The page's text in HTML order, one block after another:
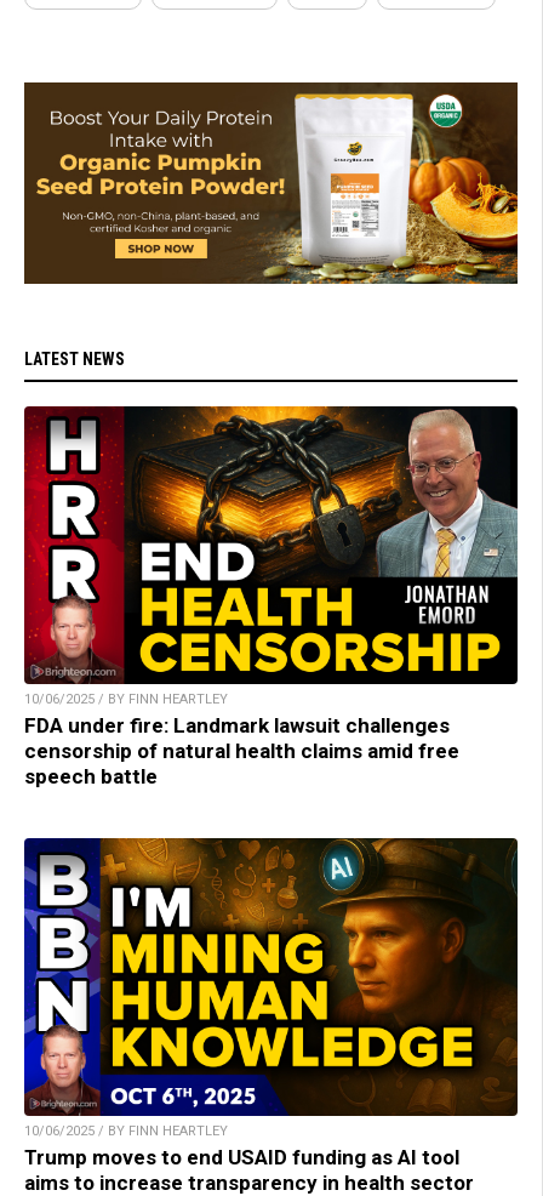
LATEST NEWS
10/06/2025 / BY FINN HEARTLEY
FDA under fire: Landmark lawsuit challenges
censorship of natural health claims amid free
speech battle
10/06/2025 / BY FINN HEARTLEY
Trump moves to end USAID funding as AI tool
aims to increase transparency in health sector